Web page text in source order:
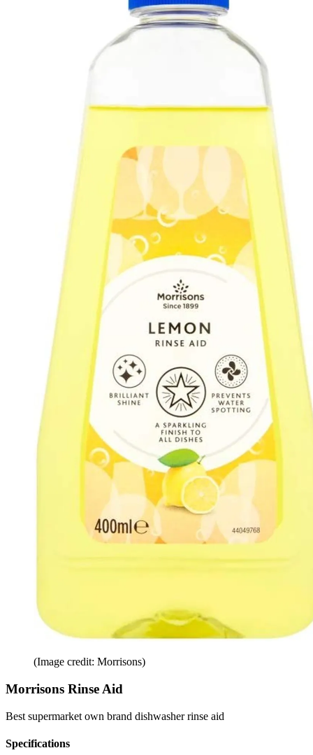
(Image credit: Morrisons)
Morrisons Rinse Aid
Best supermarket own brand dishwasher rinse aid
Specifications